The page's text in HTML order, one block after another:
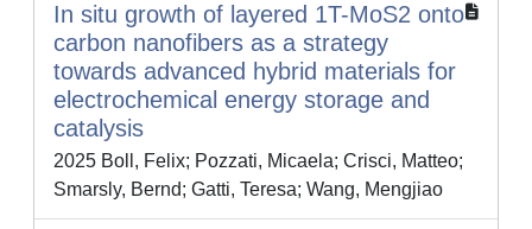
In situ growth of layered 1T-MoS2 onto
carbon nanofibers as a strategy
towards advanced hybrid materials for
electrochemical energy storage and
catalysis
2025 Boll, Felix; Pozzati, Micaela; Crisci, Matteo;
Smarsly, Bernd; Gatti, Teresa; Wang, Mengjiao